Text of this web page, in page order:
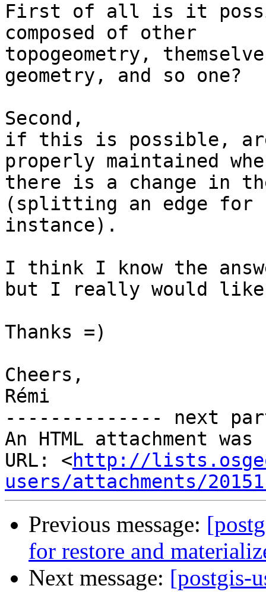
First of all is it
composed of other
topogeometry,
geometry, and so one?
Second,
if this is possible,
properly maintained
there is a change in
(splitting an edge for
instance).
I think I know the
but I really would
Thanks =)
Cheers,
Rémi
-------------- next
An HTML attachment
URL: <http://
users/attachments/
Previous message:
for restore and
Next message: [postgis-